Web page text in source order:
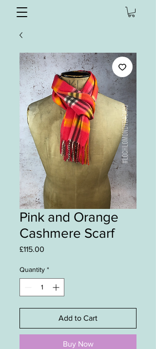
Pink and Orange
Cashmere Scarf
£115.00
Quantity *
Add to Cart
Buy Now